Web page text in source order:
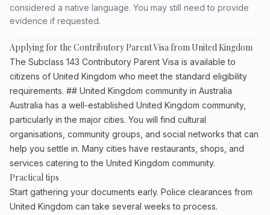
considered a native language. You may still need to provide
evidence if requested.
Applying for the Contributory Parent Visa from United Kingdom
The Subclass 143 Contributory Parent Visa is available to
citizens of United Kingdom who meet the standard eligibility
requirements. ## United Kingdom community in Australia
Australia has a well-established United Kingdom community,
particularly in the major cities. You will find cultural
organisations, community groups, and social networks that can
help you settle in. Many cities have restaurants, shops, and
services catering to the United Kingdom community.
Practical tips
Start gathering your documents early. Police clearances from
United Kingdom can take several weeks to process.